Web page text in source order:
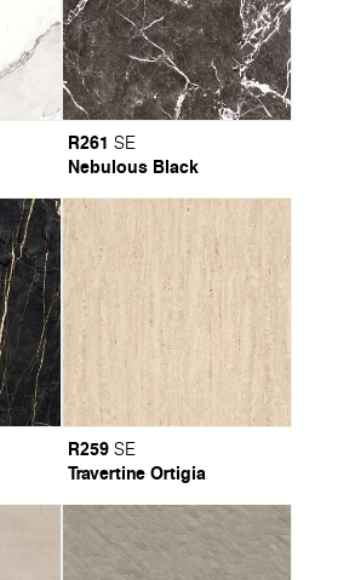
R261 SE
Nebulous Black
R259 SE
Travertine Ortigia